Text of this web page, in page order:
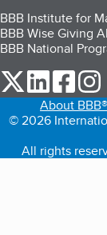
BBB Institute for
BBB Wise Giving
BBB National
our Twitter
our our
About BBB®
© 2026
All rights